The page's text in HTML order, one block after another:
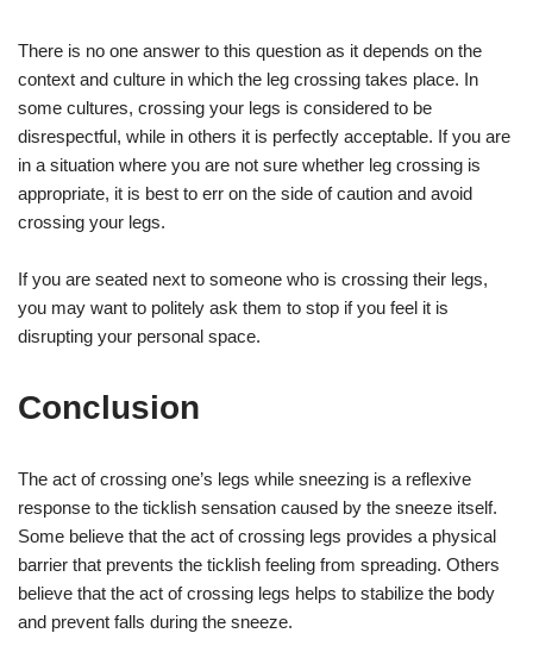
There is no one answer to this question as it depends on the
context and culture in which the leg crossing takes place. In
some cultures, crossing your legs is considered to be
disrespectful, while in others it is perfectly acceptable. If you are
in a situation where you are not sure whether leg crossing is
appropriate, it is best to err on the side of caution and avoid
crossing your legs.
If you are seated next to someone who is crossing their legs,
you may want to politely ask them to stop if you feel it is
disrupting your personal space.
Conclusion
The act of crossing one’s legs while sneezing is a reflexive
response to the ticklish sensation caused by the sneeze itself.
Some believe that the act of crossing legs provides a physical
barrier that prevents the ticklish feeling from spreading. Others
believe that the act of crossing legs helps to stabilize the body
and prevent falls during the sneeze.